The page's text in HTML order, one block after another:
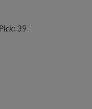
39